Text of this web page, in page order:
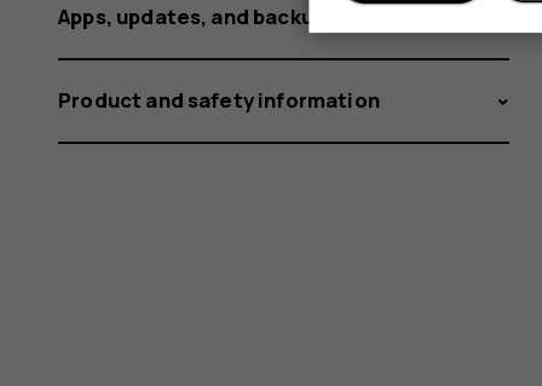
Apps, updates, and backups
Product and safety information